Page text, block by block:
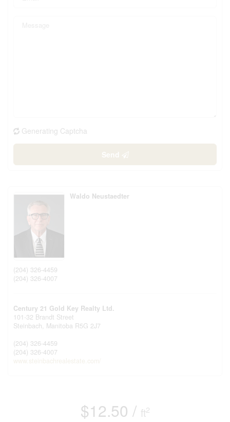
Generating Captcha
Send
Waldo Neustaedter
(204) 326-4459
(204) 326-4007
Century 21 Gold Key Realty Ltd.
101-32 Brandt Street
Steinbach, Manitoba R5G 2J7
(204) 326-4459
(204) 326-4007
www.steinbachrealestate.com/
$12.50 / ft2